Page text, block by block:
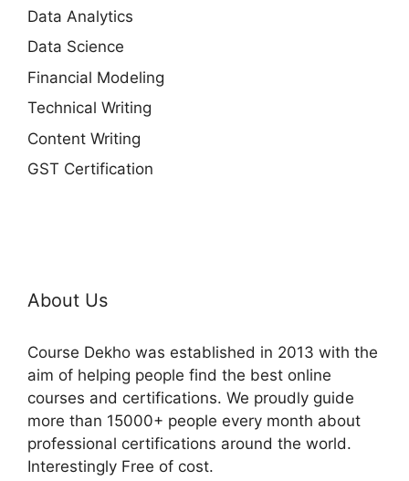
Data Analytics
Data Science
Financial Modeling
Technical Writing
Content Writing
GST Certification
About Us
Course Dekho was established in 2013 with the
aim of helping people find the best online
courses and certifications. We proudly guide
more than 15000+ people every month about
professional certifications around the world.
Interestingly Free of cost.